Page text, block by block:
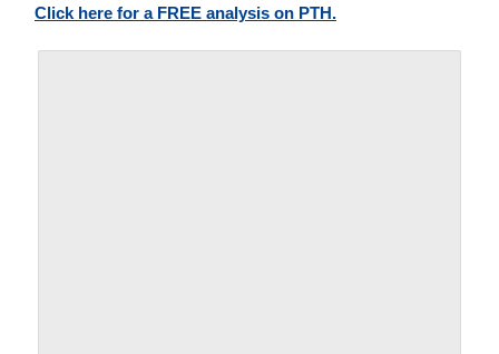
Click here for a FREE analysis on PTH.